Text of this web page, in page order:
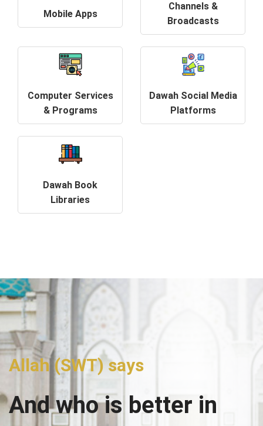
Mobile Apps
Channels &
Broadcasts
Computer Services
& Programs
Dawah Social Media
Platforms
Dawah Book
Libraries
Allah (SWT) says
And who is better in